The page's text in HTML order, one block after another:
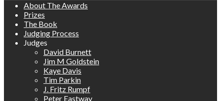
About The Awards
Prizes
The Book
Judging Process
Judges
David Burnett
Jim M Goldstein
Kaye Davis
Tim Parkin
J. Fritz Rumpf
Peter Eastway